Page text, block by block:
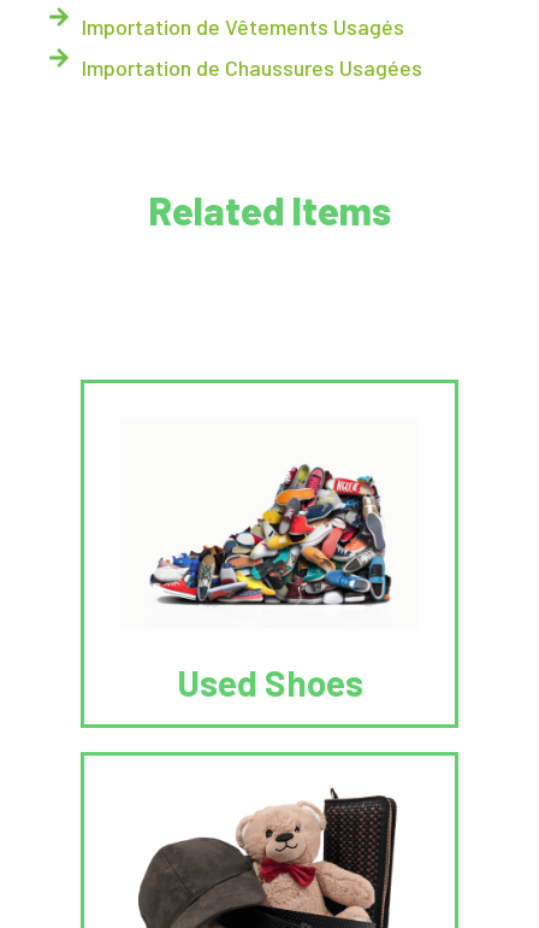
Importation de Vêtements Usagés
Importation de Chaussures Usagées
Related Items
Used Shoes